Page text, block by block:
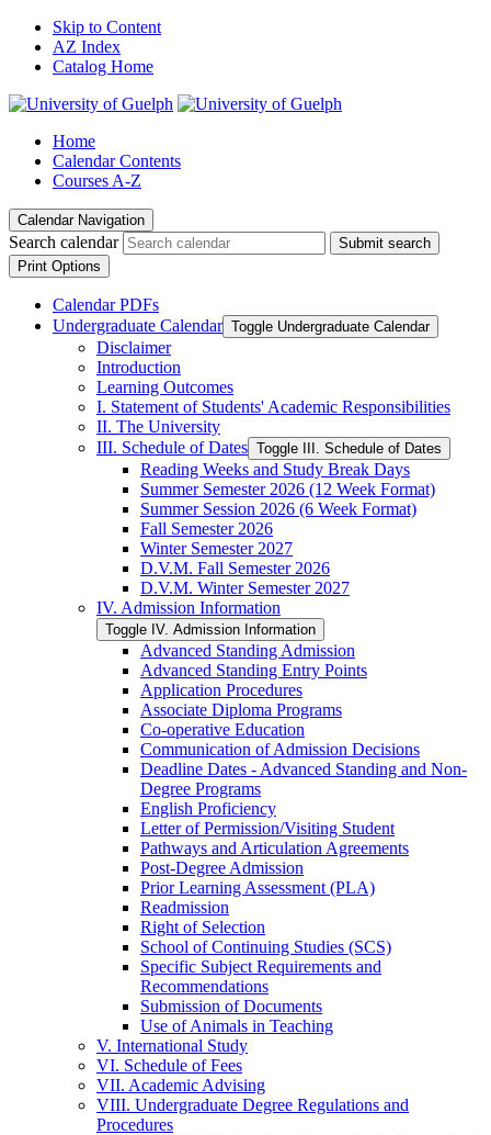
Skip to Content
AZ Index
Catalog Home
Home
Calendar Contents
Courses A-Z
Calendar Navigation
Search calendar
Submit search
Print Options
Calendar PDFs
Undergraduate Calendar Toggle Undergraduate Calendar
Disclaimer
Introduction
Learning Outcomes
I. Statement of Students' Academic Responsibilities
II. The University
III. Schedule of Dates Toggle III. Schedule of Dates
Reading Weeks and Study Break Days
Summer Semester 2026 (12 Week Format)
Summer Session 2026 (6 Week Format)
Fall Semester 2026
Winter Semester 2027
D.V.M. Fall Semester 2026
D.V.M. Winter Semester 2027
IV. Admission Information
Toggle IV. Admission Information
Advanced Standing Admission
Advanced Standing Entry Points
Application Procedures
Associate Diploma Programs
Co-​operative Education
Communication of Admission Decisions
Deadline Dates -​ Advanced Standing and Non-​
Degree Programs
English Proficiency
Letter of Permission/​Visiting Student
Pathways and Articulation Agreements
Post-​Degree Admission
Prior Learning Assessment (PLA)
Readmission
Right of Selection
School of Continuing Studies (SCS)
Specific Subject Requirements and
Recommendations
Submission of Documents
Use of Animals in Teaching
V. International Study
VI. Schedule of Fees
VII. Academic Advising
VIII. Undergraduate Degree Regulations and
Procedures